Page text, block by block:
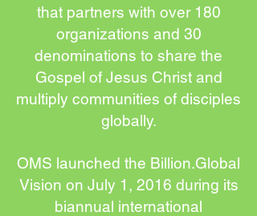
that partners with over 180
organizations and 30
denominations to share the
Gospel of Jesus Christ and
multiply communities of disciples
globally.
OMS launched the Billion.Global
Vision on July 1, 2016 during its
biannual international